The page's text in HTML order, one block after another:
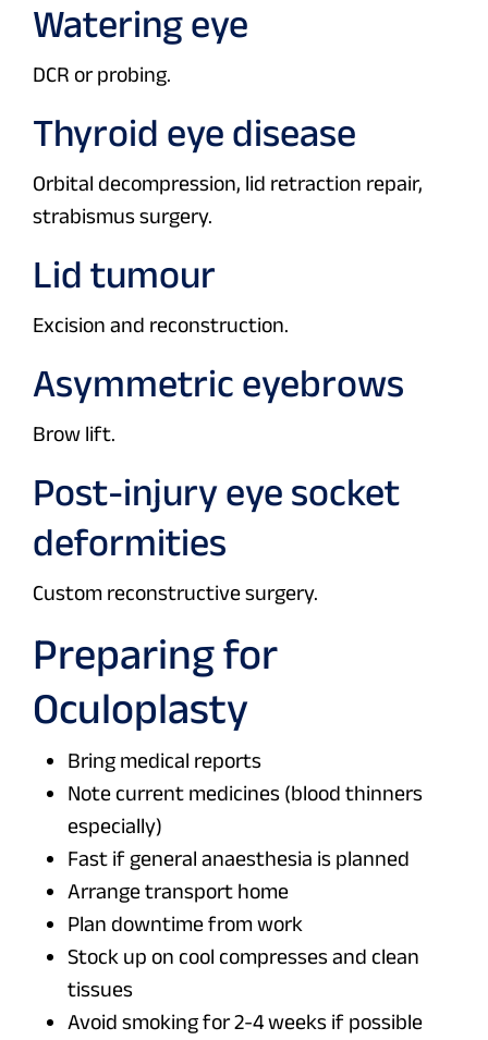
Watering eye
DCR or probing.
Thyroid eye disease
Orbital decompression, lid retraction repair,
strabismus surgery.
Lid tumour
Excision and reconstruction.
Asymmetric eyebrows
Brow lift.
Post-injury eye socket
deformities
Custom reconstructive surgery.
Preparing for
Oculoplasty
Bring medical reports
Note current medicines (blood thinners
especially)
Fast if general anaesthesia is planned
Arrange transport home
Plan downtime from work
Stock up on cool compresses and clean
tissues
Avoid smoking for 2-4 weeks if possible